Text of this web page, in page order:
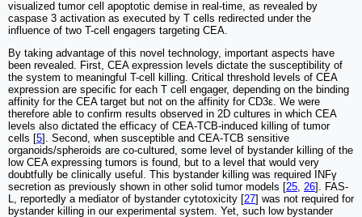
visualized tumor cell apoptotic demise in real-time, as revealed by
caspase 3 activation as executed by T cells redirected under the
influence of two T-cell engagers targeting CEA.
By taking advantage of this novel technology, important aspects have
been revealed. First, CEA expression levels dictate the susceptibility of
the system to meaningful T-cell killing. Critical threshold levels of CEA
expression are specific for each T cell engager, depending on the binding
affinity for the CEA target but not on the affinity for CD3ε. We were
therefore able to confirm results observed in 2D cultures in which CEA
levels also dictated the efficacy of CEA-TCB-induced killing of tumor
cells [5]. Second, when susceptible and CEA-TCB sensitive
organoids/spheroids are co-cultured, some level of bystander killing of the
low CEA expressing tumors is found, but to a level that would very
doubtfully be clinically useful. This bystander killing was required INFγ
secretion as previously shown in other solid tumor models [25, 26]. FAS-
L, reportedly a mediator of bystander cytotoxicity [27] was not required for
bystander killing in our experimental system. Yet, such low bystander